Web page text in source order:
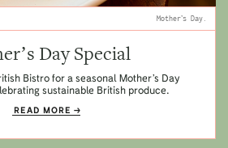
Mother’s Day.
Day Special
Bistro for a seasonal Mother’s Day
sustainable British produce.
READ MORE